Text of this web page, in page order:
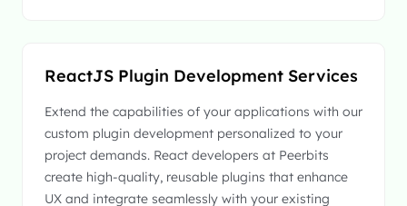
ReactJS Plugin Development Services
Extend the capabilities of your applications with our
custom plugin development personalized to your
project demands. React developers at Peerbits
create high-quality, reusable plugins that enhance
UX and integrate seamlessly with your existing